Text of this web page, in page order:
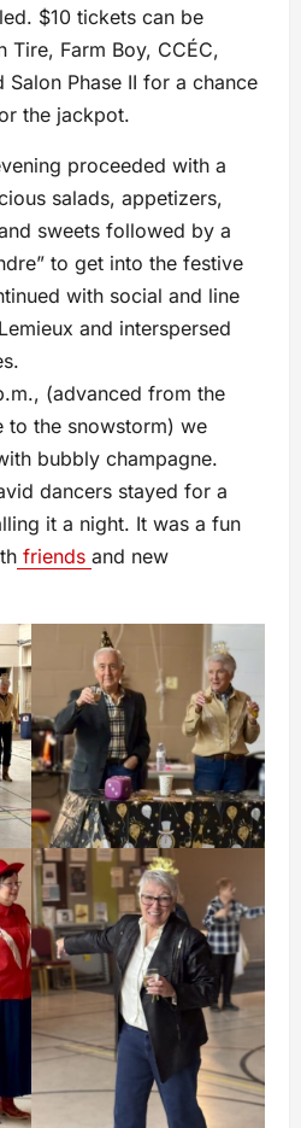
$10 tickets can be
Tire, Farm Boy, CCÉC,
Salon Phase II for a chance
the jackpot.
proceeded with a
salads, appetizers,
sweets followed by a
to get into the festive
with social and line
and interspersed
(advanced from the
to the snowstorm) we
bubbly champagne.
dancers stayed for a
it a night. It was a fun
friends and new